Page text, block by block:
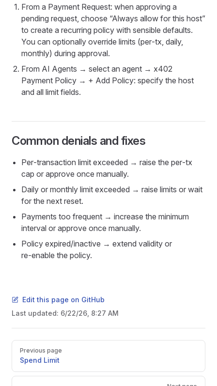
From a Payment Request: when approving a
pending request, choose “Always allow for this host”
to create a recurring policy with sensible defaults.
You can optionally override limits (per‑tx, daily,
monthly) during approval.
From AI Agents → select an agent → x402
Payment Policy → + Add Policy: specify the host
and all limit fields.
Common denials and fixes
Per‑transaction limit exceeded → raise the per‑tx
cap or approve once manually.
Daily or monthly limit exceeded → raise limits or wait
for the next reset.
Payments too frequent → increase the minimum
interval or approve once manually.
Policy expired/inactive → extend validity or
re‑enable the policy.
Edit this page on GitHub
Last updated: 6/22/26, 8:27 AM
Pager
Previous page
Spend Limit